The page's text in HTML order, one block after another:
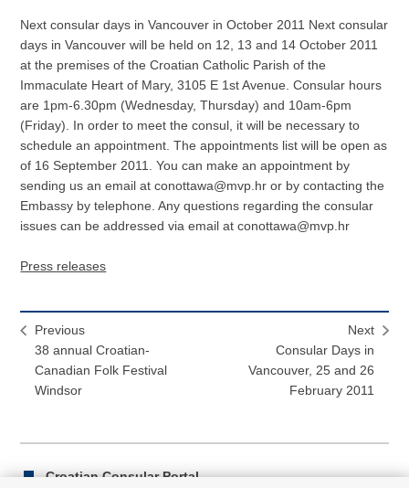
Next consular days in Vancouver in October 2011 Next consular
days in Vancouver will be held on 12, 13 and 14 October 2011
at the premises of the Croatian Catholic Parish of the
Immaculate Heart of Mary, 3105 E 1st Avenue. Consular hours
are 1pm-6.30pm (Wednesday, Thursday) and 10am-6pm
(Friday). In order to meet the consul, it will be necessary to
schedule an appointment. The appointments list will be open as
of 16 September 2011. You can make an appointment by
sending us an email at conottawa@mvp.hr or by contacting the
Embassy by telephone. Any questions regarding the consular
issues can be addressed via email at conottawa@mvp.hr
Press releases
Previous
38 annual Croatian-
Canadian Folk Festival
Windsor
Next
Consular Days in
Vancouver, 25 and 26
February 2011
Croatian Consular Portal